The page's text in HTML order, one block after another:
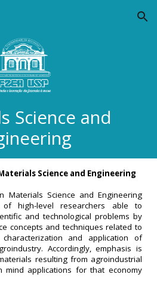
Skip to navigation
Science and
Science and Engineering
Materials Science and Engineering
high-level researchers able to
and technological problems by
concepts and techniques related to
characterization and application of
Accordingly, emphasis is
resulting from agroindustrial
mind applications for that economy